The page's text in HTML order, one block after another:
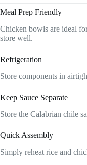
Meal Prep Friendly
Chicken bowls are ideal
store well.
Refrigeration
Store components in
Keep Sauce Separate
Store the Calabrian chile
Quick Assembly
Simply reheat rice and